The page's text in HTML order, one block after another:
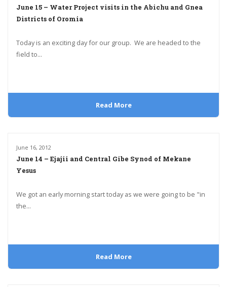
June 15 – Water Project visits in the Abichu and Gnea
Districts of Oromia
Today is an exciting day for our group. We are headed to the
field to...
Read More
June 16, 2012
June 14 – Ejajii and Central Gibe Synod of Mekane
Yesus
We got an early morning start today as we were going to be "in
the...
Read More